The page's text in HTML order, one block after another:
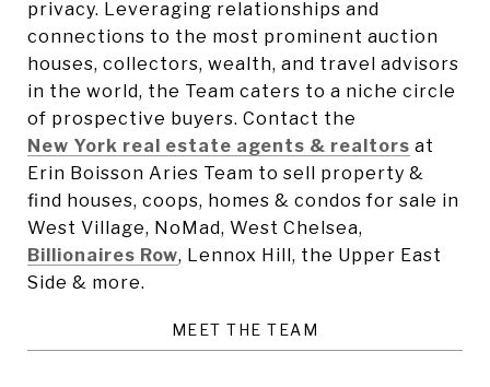
privacy. Leveraging relationships and
connections to the most prominent auction
houses, collectors, wealth, and travel advisors
in the world, the Team caters to a niche circle
of prospective buyers. Contact the
New York real estate agents & realtors at
Erin Boisson Aries Team to sell property &
find houses, coops, homes & condos for sale in
West Village, NoMad, West Chelsea,
Billionaires Row, Lennox Hill, the Upper East
Side & more.
MEET THE TEAM